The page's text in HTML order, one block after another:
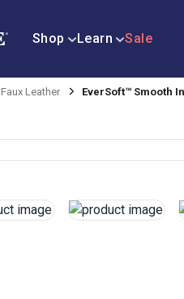
Shop Learn Sale
Faux Leather EverSoft™ Smooth